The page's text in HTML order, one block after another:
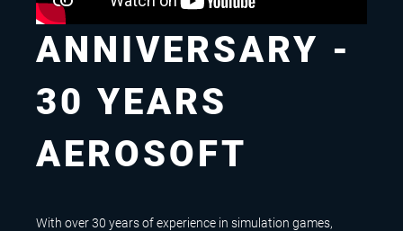
ANNIVERSARY -
30 YEARS
AEROSOFT
With over 30 years of experience in simulation games,